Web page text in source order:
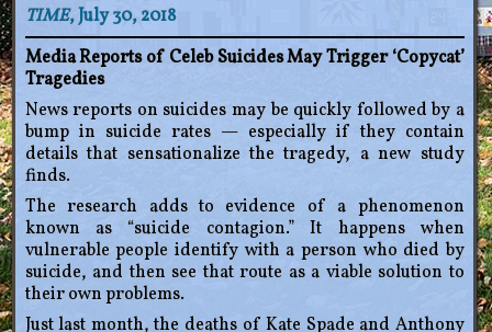
TIME, July 30, 2018
Media Reports of Celeb Suicides May Trigger ‘Copycat’
Tragedies
News reports on suicides may be quickly followed by a
bump in suicide rates — especially if they contain
details that sensationalize the tragedy, a new study
finds.
The research adds to evidence of a phenomenon
known as “suicide contagion.” It happens when
vulnerable people identify with a person who died by
suicide, and then see that route as a viable solution to
their own problems.
Just last month, the deaths of Kate Spade and Anthony